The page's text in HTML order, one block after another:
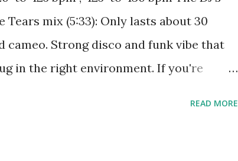
from 95 to 100: Taste - Tyga ft. Offset The
mix (5:33): Only lasts about 30
cameo. Strong disco and funk vibe that
in the right environment. If you're
READ MORE